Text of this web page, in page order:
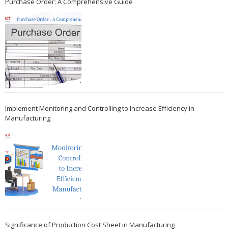
Implement Monitoring and Controlling to Increase Efficiency in
Manufacturing
Significance of Production Cost Sheet in Manufacturing